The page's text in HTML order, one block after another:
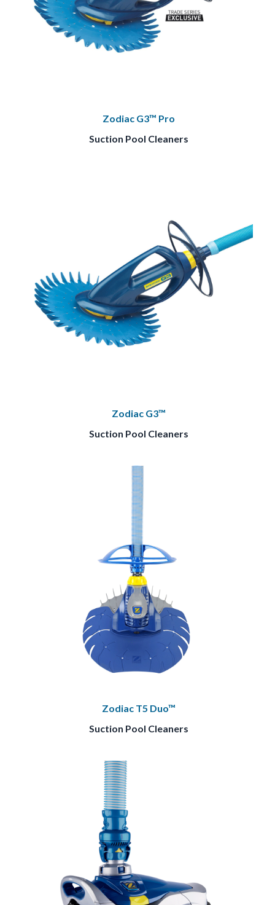
Zodiac G3™ Pro
Suction Pool Cleaners
Zodiac G3™
Suction Pool Cleaners
Zodiac T5 Duo™
Suction Pool Cleaners